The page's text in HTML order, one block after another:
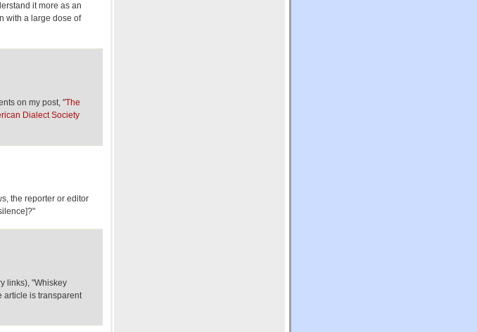
it more as an
with a large dose of
on my post, "The
Dialect Society
the reporter or editor
links), "Whiskey
article is transparent